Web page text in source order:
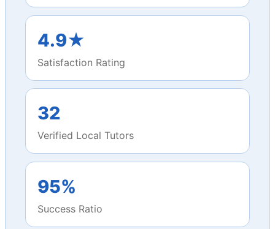
4.9★
Satisfaction Rating
32
Verified Local Tutors
95%
Success Ratio